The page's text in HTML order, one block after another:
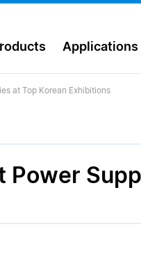
Applications
at Top Korean Exhibitions